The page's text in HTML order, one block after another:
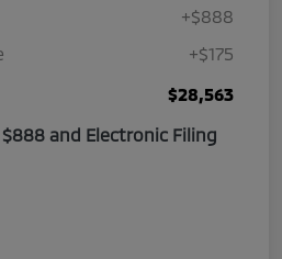
+$888
+$175
$28,563
$888 and Electronic Filing